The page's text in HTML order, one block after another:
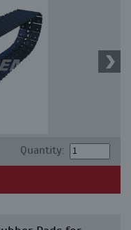
Quantity: